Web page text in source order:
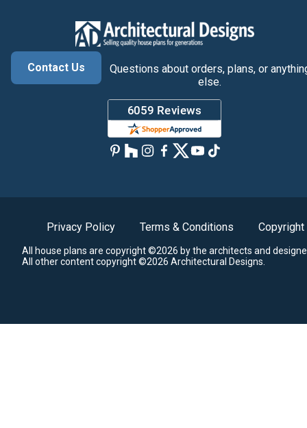
Contact Us
Questions about orders, plans, or
else.
Privacy Policy Terms & Conditions Copyright
All house plans are copyright ©2026 by the architects and
All other content copyright ©2026 Architectural Designs.